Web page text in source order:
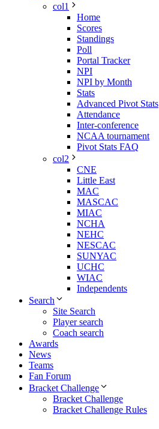
col1
Home
Scores
Standings
Poll
Portal Tracker
NPI
NPI by Month
Stats
Advanced Pivot Stats
Attendance
Inter-conference
NCAA tournament
Pivot Stats FAQ
col2
CNE
Little East
MAC
MASCAC
MIAC
NCHA
NEHC
NESCAC
SUNYAC
UCHC
WIAC
Independents
Search
Site Search
Player search
Coach search
Awards
News
Teams
Fan Forum
Bracket Challenge
Bracket Challenge
Bracket Challenge Rules